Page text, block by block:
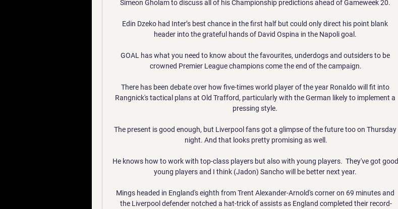
Simeon Gholam to discuss all of his Championship predictions ahead of Gameweek 20.
Edin Dzeko had Inter’s best chance in the first half but could only direct his point blank
header into the grateful hands of David Ospina in the Napoli goal.
GOAL has what you need to know about the favourites, underdogs and outsiders to be
crowned Premier League champions come the end of the campaign.
There has been debate over how five-times world player of the year Ronaldo will fit into
Rangnick's tactical plans at Old Trafford, particularly with the German likely to implement a
pressing style.
The present is good enough, but Liverpool fans got a glimpse of the future too on Thursday
night. And that looks pretty promising as well.
He knows how to work with top-class players but also with young players.  They've got good
young players and I think (Jadon) Sancho will be better next year.
Mings headed in England's eighth from Trent Alexander-Arnold's corner on 69 minutes and
the Liverpool defender notched a hat-trick of assists as England completed their record-